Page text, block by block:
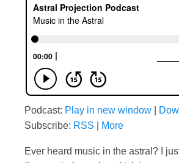
Podcast: Play in new window
Subscribe: RSS More
Ever heard music in the astral? I